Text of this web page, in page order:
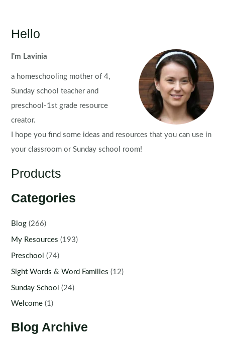
Hello
I'm Lavinia
a homeschooling mother of 4,
Sunday school teacher and
preschool-1st grade resource
creator.
I hope you find some ideas and resources that you can use in
your classroom or Sunday school room!
Products
Categories
Blog (266)
My Resources (193)
Preschool (74)
Sight Words & Word Families (12)
Sunday School (24)
Welcome (1)
Blog Archive